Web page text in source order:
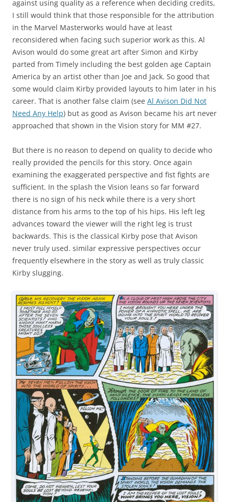
against using quality as a reference when deciding credits,
I still would think that those responsible for the attribution
in the Marvel Masterworks would have at least
reconsidered when facing such superior work as this. Al
Avison would do some great art after Simon and Kirby
parted from Timely including the best golden age Captain
America by an artist other than Joe and Jack. So good that
some would claim Kirby provided layouts to him later in his
career. That is another false claim (see Al Avison Did Not
Need Any Help) but as good as Avison became his art never
approached that shown in the Vision story for MM #27.
But there is no reason to depend on quality to decide who
really provided the pencils for this story. Once again
examining the exaggerated perspective and fist fights are
sufficient. In the splash the Vision leans so far forward
there is no sign of his neck while there is a very short
distance from his arms to the top of his hips. His left leg
advances toward the viewer will the right leg is trust
backwards. This is the classical Kirby pose that Avison
never truly used. similar expressive perspectives occur
frequently elsewhere in the story as well as truly classic
Kirby slugging.